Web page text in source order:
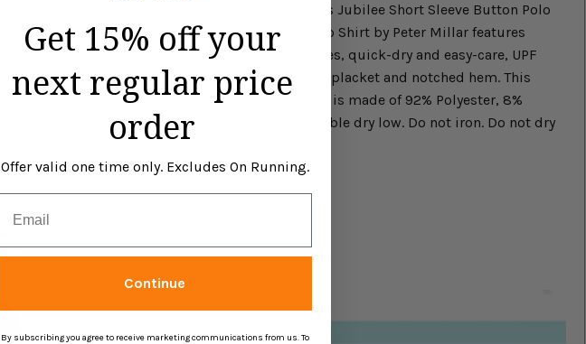
Stay in comfort all day in this Peter Millar Women's Jubilee Short Sleeve Button Polo
Shirt in Navy. This Jubilee Short Sleeve Button Polo Shirt by Peter Millar features
four-way stretch, wicking, odor-resistant properties, quick-dry and easy-care, UPF
50+ sun protection, self-fabric collar, four-button placket and notched hem. This
Peter Millar Jubilee Short Sleeve Button Polo Shirt is made of 92% Polyester, 8%
Spandex. Machine wash cold with like colors; Tumble dry low. Do not iron. Do not dry
Get 15% off your
next regular price
order
Offer valid one time only. Excludes On Running.
Continue
By subscribing you agree to receive marketing communications from us. To